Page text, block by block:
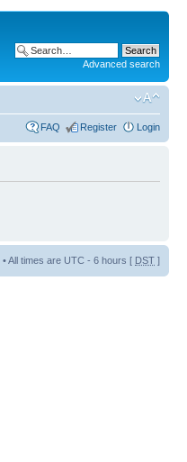
Advanced search
FAQ Register Login
• All times are UTC - 6 hours [ DST ]